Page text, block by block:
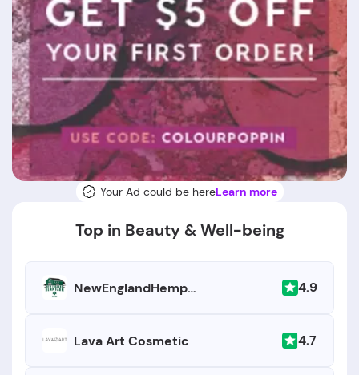
Your Ad could be hereLearn more
Top in Beauty & Well-being
NewEnglandHempFarm.com 4.9
Lava Art Cosmetic 4.7